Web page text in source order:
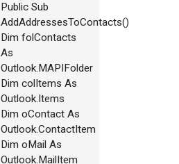
Public Sub
AddAddressesToContacts()
Dim folContacts
As
Outlook.MAPIFolder
Dim colItems As
Outlook.Items
Dim oContact As
Outlook.ContactItem
Dim oMail As
Outlook.MailItem